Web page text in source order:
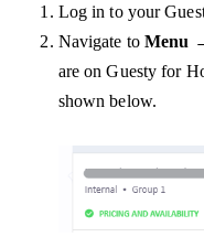
Log in to your
Navigate to Menu
are on Guesty for
shown below.